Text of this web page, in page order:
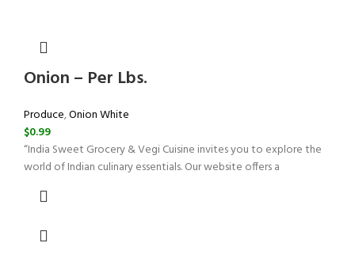
Onion – Per Lbs.
Produce,Onion White
$0.99
“India Sweet Grocery & Vegi Cuisine invites you to explore the
world of Indian culinary essentials. Our website offers a